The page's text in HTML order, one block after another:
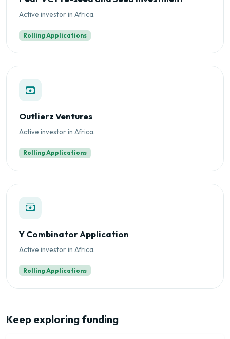
Active investor in Africa.
Rolling Applications
Outlierz Ventures
Active investor in Africa.
Rolling Applications
Y Combinator Application
Active investor in Africa.
Rolling Applications
Keep exploring funding